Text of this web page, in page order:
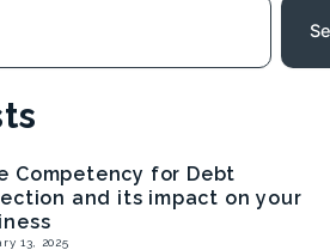
Competency for Debt
and its impact on your
13, 2025
PagePagePagePage